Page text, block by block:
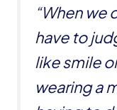
“When we
have to
like smile
wearing a